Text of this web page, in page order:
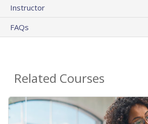
Instructor
FAQs
Related Courses